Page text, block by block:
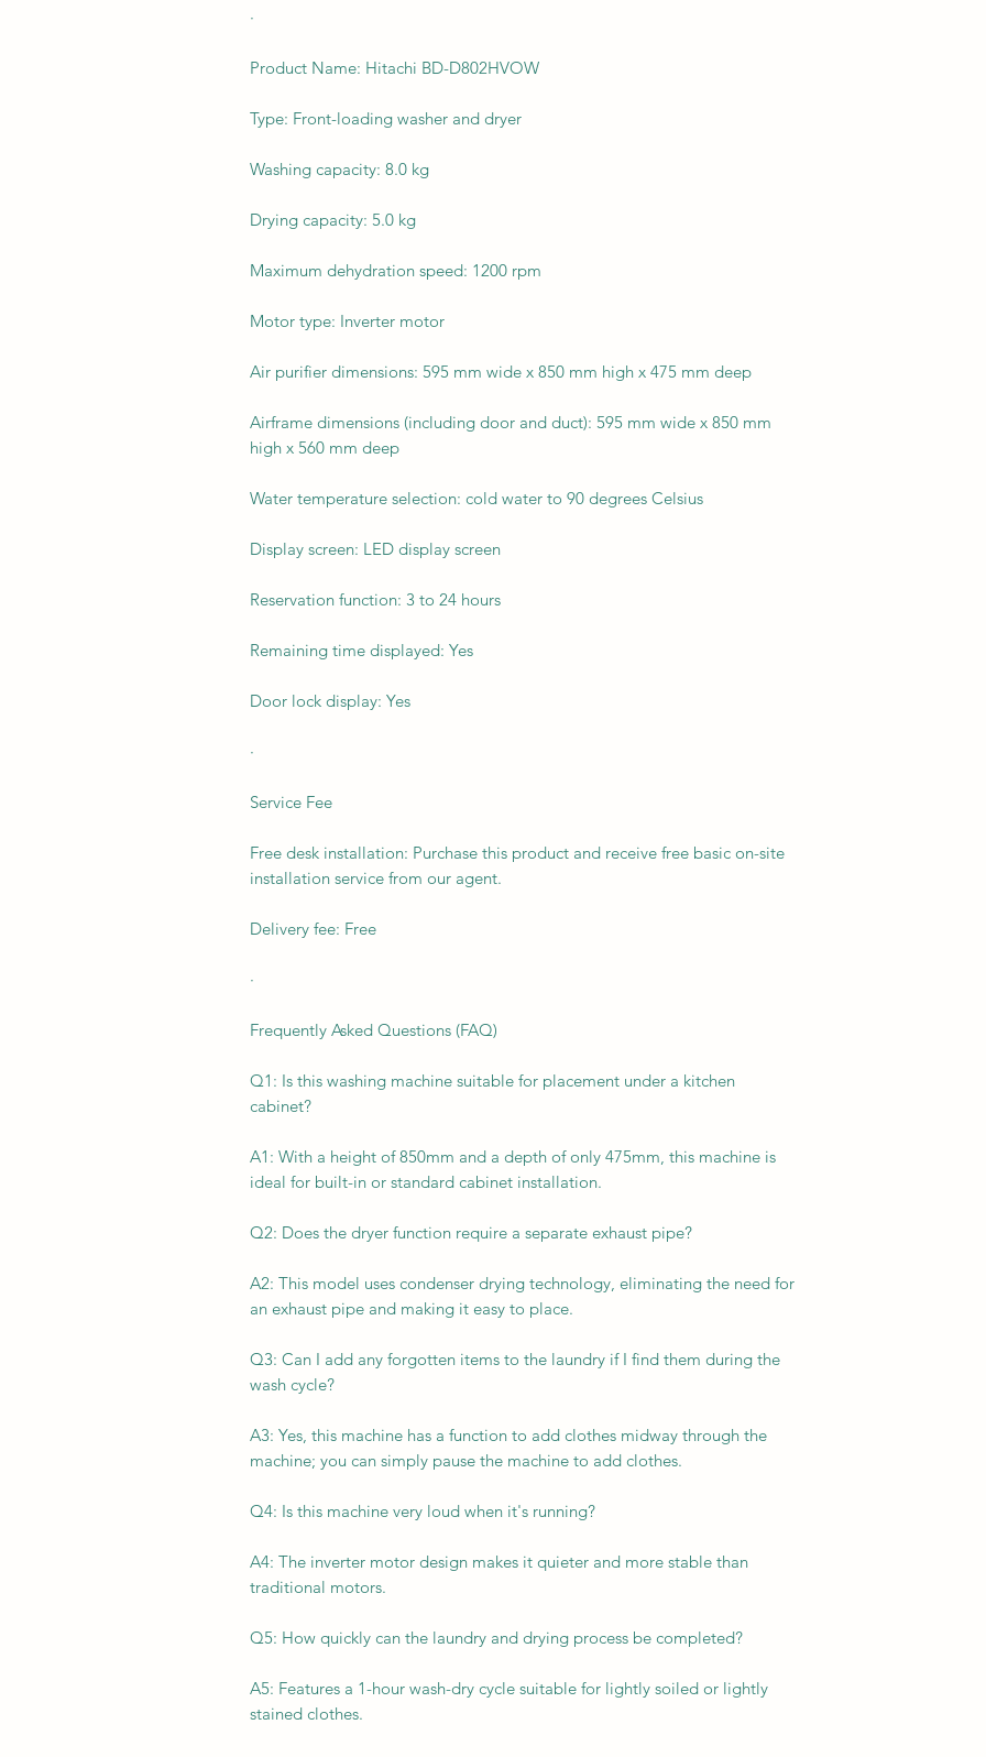
·
Product Name: Hitachi BD-D802HVOW
Type: Front-loading washer and dryer
Washing capacity: 8.0 kg
Drying capacity: 5.0 kg
Maximum dehydration speed: 1200 rpm
Motor type: Inverter motor
Air purifier dimensions: 595 mm wide x 850 mm high x 475 mm deep
Airframe dimensions (including door and duct): 595 mm wide x 850 mm
high x 560 mm deep
Water temperature selection: cold water to 90 degrees Celsius
Display screen: LED display screen
Reservation function: 3 to 24 hours
Remaining time displayed: Yes
Door lock display: Yes
·
Service Fee
Free desk installation: Purchase this product and receive free basic on-site
installation service from our agent.
Delivery fee: Free
·
Frequently Asked Questions (FAQ)
Q1: Is this washing machine suitable for placement under a kitchen
cabinet?
A1: With a height of 850mm and a depth of only 475mm, this machine is
ideal for built-in or standard cabinet installation.
Q2: Does the dryer function require a separate exhaust pipe?
A2: This model uses condenser drying technology, eliminating the need for
an exhaust pipe and making it easy to place.
Q3: Can I add any forgotten items to the laundry if I find them during the
wash cycle?
A3: Yes, this machine has a function to add clothes midway through the
machine; you can simply pause the machine to add clothes.
Q4: Is this machine very loud when it's running?
A4: The inverter motor design makes it quieter and more stable than
traditional motors.
Q5: How quickly can the laundry and drying process be completed?
A5: Features a 1-hour wash-dry cycle suitable for lightly soiled or lightly
stained clothes.